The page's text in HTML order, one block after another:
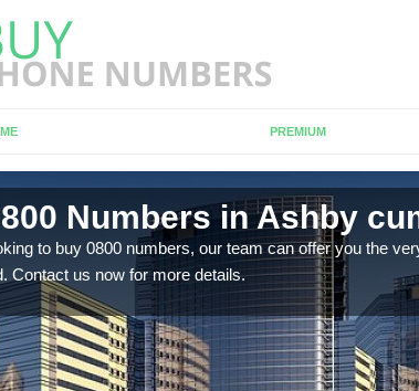
PREMIUM
Numbers in Ashby
to buy 0800 numbers, our team can offer you the
Contact us now for more details.